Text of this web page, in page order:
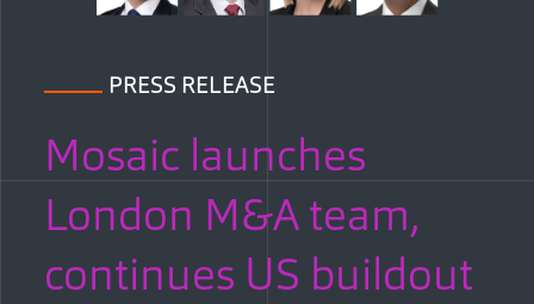
PRESS RELEASE
Mosaic launches
London M&A team,
continues US buildout